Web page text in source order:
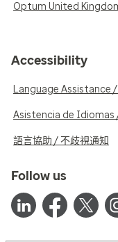
Optum United
Accessibility
Language Assistance
Asistencia de Idiomas
語言協助 / 不歧視通知
Follow us